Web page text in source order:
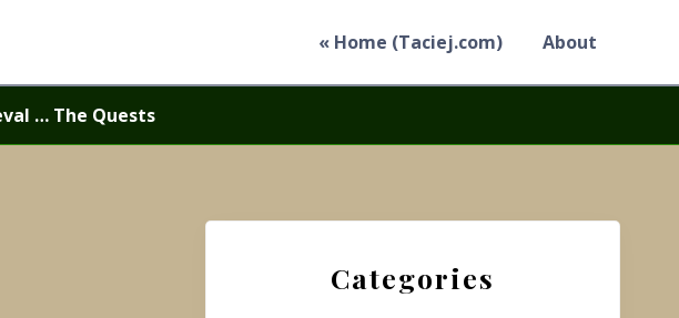
« Home (Taciej.com) About
… The Quests
Primary
SidebarCategories